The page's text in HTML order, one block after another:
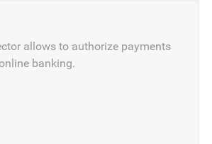
allows to authorize payments
banking.